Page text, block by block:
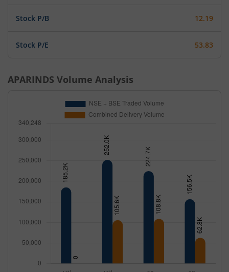
Stock P/B 12.19
Stock P/E 53.83
APARINDS Volume Analysis